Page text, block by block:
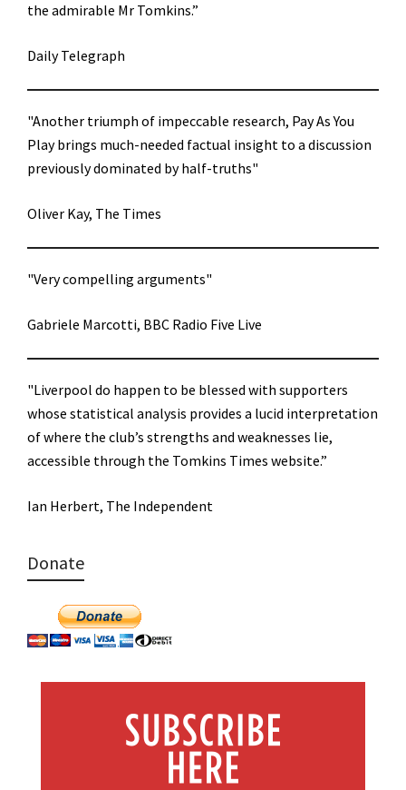
the admirable Mr Tomkins.”
Daily Telegraph
"Another triumph of impeccable research, Pay As You
Play brings much-needed factual insight to a discussion
previously dominated by half-truths"
Oliver Kay, The Times
"Very compelling arguments"
Gabriele Marcotti, BBC Radio Five Live
"Liverpool do happen to be blessed with supporters
whose statistical analysis provides a lucid interpretation
of where the club’s strengths and weaknesses lie,
accessible through the Tomkins Times website.”
Ian Herbert, The Independent
Donate